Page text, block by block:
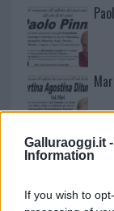
Galluraoggi.it -
Information
If you wish to
I